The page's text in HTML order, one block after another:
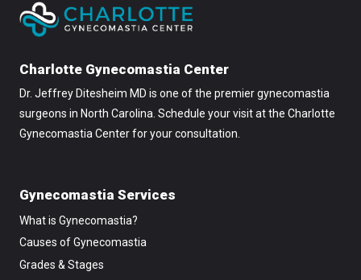
Charlotte Gynecomastia Center
Dr. Jeffrey Ditesheim MD is one of the premier gynecomastia
surgeons in North Carolina. Schedule your visit at the Charlotte
Gynecomastia Center for your consultation.
Gynecomastia Services
What is Gynecomastia?
Causes of Gynecomastia
Grades & Stages